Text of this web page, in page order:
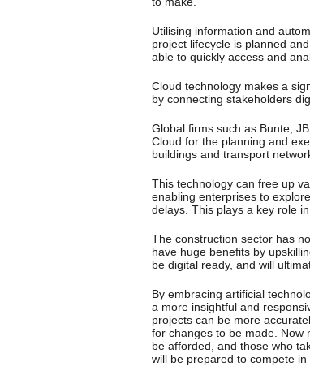
Utilising information and
project lifecycle is planned
able to quickly access and
Cloud technology makes a
by connecting stakeholders
Global firms such as Bunte,
Cloud for the planning and
buildings and transport
This technology can free up
enabling enterprises to
delays. This plays a key role
The construction sector has
have huge benefits by
be digital ready, and will
By embracing artificial
a more insightful and
projects can be more
for changes to be made. Now
be afforded, and those who
will be prepared to compete in